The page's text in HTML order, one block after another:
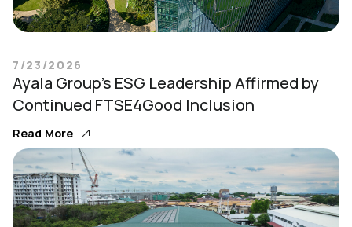
7/23/2026
Ayala Group’s ESG Leadership Affirmed by
Continued FTSE4Good Inclusion
Read More